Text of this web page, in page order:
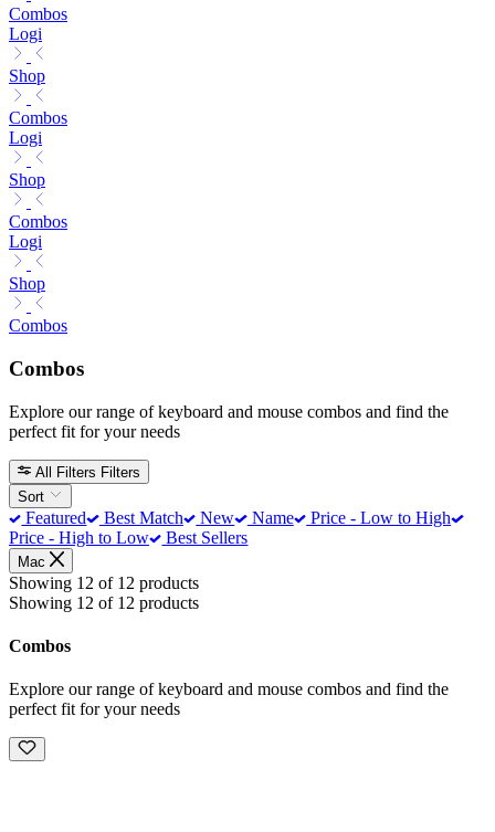
Combos
Logi
Shop
Combos
Logi
Shop
Combos
Logi
Shop
Combos
Combos
Explore our range of keyboard and mouse combos and find the
perfect fit for your needs
All Filters Filters
Sort
Featured Best Match New Name
Price - Low to High
Price - High to Low
Best Sellers
Mac
Showing 12 of 12 products
Showing 12 of 12 products
Combos
Explore our range of keyboard and mouse combos and find the
perfect fit for your needs